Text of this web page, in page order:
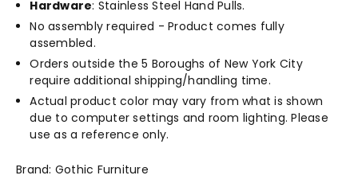
Hardware: Stainless Steel Hand Pulls.
No assembly required - Product comes fully
assembled.
Orders outside the 5 Boroughs of New York City
require additional shipping/handling time.
Actual product color may vary from what is shown
due to computer settings and room lighting. Please
use as a reference only.
Brand: Gothic Furniture